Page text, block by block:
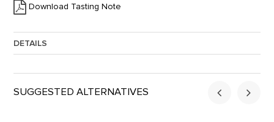
Download Tasting Note
DETAILS
Approx. Weight: 2
SUGGESTED ALTERNATIVES